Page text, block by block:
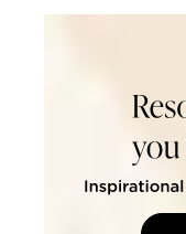
DaySpring